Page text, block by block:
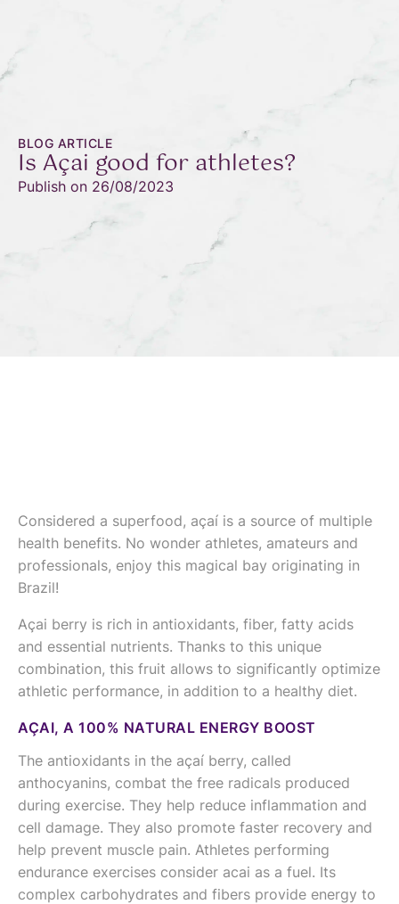
BLOG ARTICLE
Is Açai good for athletes?
Publish on 26/08/2023
Considered a superfood, açaí is a source of multiple
health benefits. No wonder athletes, amateurs and
professionals, enjoy this magical bay originating in
Brazil!
Açai berry is rich in antioxidants, fiber, fatty acids
and essential nutrients. Thanks to this unique
combination, this fruit allows to significantly optimize
athletic performance, in addition to a healthy diet.
AÇAI, A 100% NATURAL ENERGY BOOST
The antioxidants in the açaí berry, called
anthocyanins, combat the free radicals produced
during exercise. They help reduce inflammation and
cell damage. They also promote faster recovery and
help prevent muscle pain. Athletes performing
endurance exercises consider acai as a fuel. Its
complex carbohydrates and fibers provide energy to